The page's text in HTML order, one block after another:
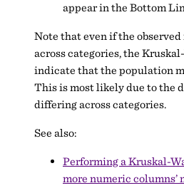
appear in the Bottom
Note that even if the
across categories, the
indicate that the population
This is most likely due to the
differing across categories.
See also:
Performing a Kruskal-
more numeric columns’